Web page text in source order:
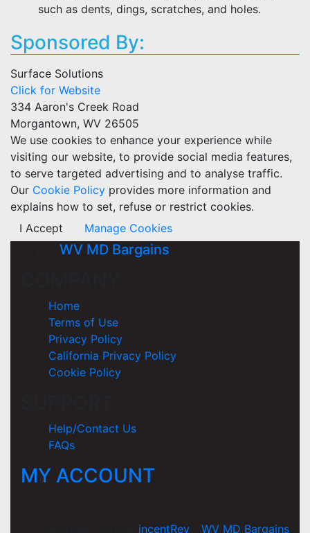
such as dents, dings, scratches, and holes.
Sponsored By:
Surface Solutions
Click for Website
334 Aaron's Creek Road
Morgantown, WV 26505
We use cookies to enhance your experience while
visiting our website, to provide social media features,
to serve targeted advertising and to analyse traffic.
Our Cookie Policy provides more information and
explains how to set, refuse or restrict cookies.
I Accept
Manage Cookies
WV MD Bargains
Home
Terms of Use
Privacy Policy
California Privacy Policy
Cookie Policy
Help/Contact Us
FAQs
MY ACCOUNT
incentRev WV MD Bargains